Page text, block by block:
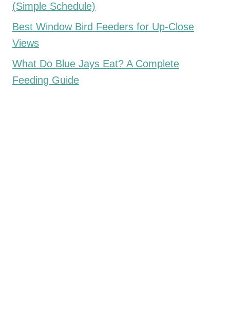
(Simple Schedule)
Best Window Bird Feeders for Up-Close
Views
What Do Blue Jays Eat? A Complete
Feeding Guide